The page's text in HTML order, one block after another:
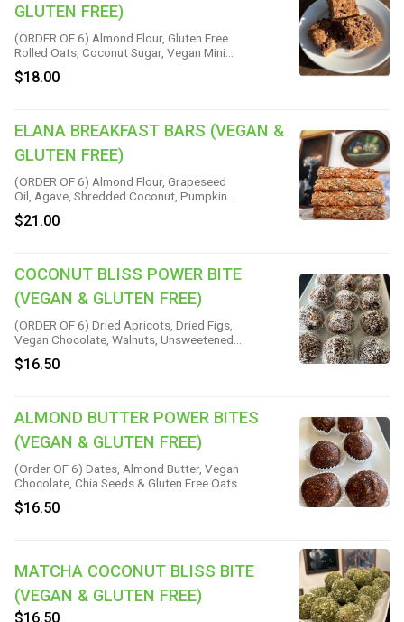
GLUTEN FREE)
(ORDER OF 6) Almond Flour, Gluten Free
Rolled Oats, Coconut Sugar, Vegan Mini
Chips, Coconut Oil, Flax, Water, Vanilla,
Baking Soda, Cinnamon & Salt
$18.00
ELANA BREAKFAST BARS (VEGAN &
GLUTEN FREE)
(ORDER OF 6) Almond Flour, Grapeseed
Oil, Agave, Shredded Coconut, Pumpkin
Seeds, Sunflower Seeds, Yellow Raisins,
Sliced Almonds, Vanilla & Salt
$21.00
COCONUT BLISS POWER BITE
(VEGAN & GLUTEN FREE)
(ORDER OF 6) Dried Apricots, Dried Figs,
Vegan Chocolate, Walnuts, Unsweetened
Coconut & Sea Salt
$16.50
ALMOND BUTTER POWER BITES
(VEGAN & GLUTEN FREE)
(Order OF 6) Dates, Almond Butter, Vegan
Chocolate, Chia Seeds & Gluten Free Oats
$16.50
MATCHA COCONUT BLISS BITE
(VEGAN & GLUTEN FREE)
$16.50